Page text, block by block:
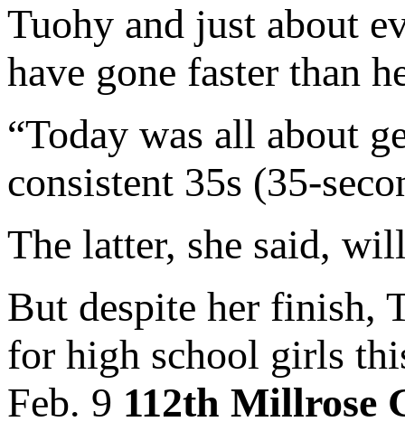
Tuohy and just about
have gone faster than
“Today was all about
consistent 35s (35-
The latter, she said,
But despite her finish,
for high school girls
Feb. 9 112th Millrose